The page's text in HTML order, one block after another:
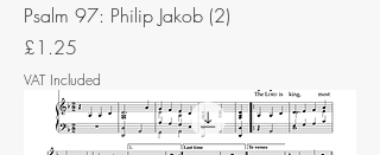
Psalm 97: Philip Jakob (2)
Price
£1.25
VAT Included